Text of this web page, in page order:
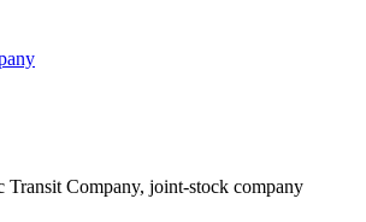
Transit Company, joint-stock company